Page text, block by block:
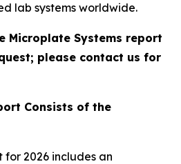
lab systems worldwide.
Microplate Systems report
please contact us for
Consists of the
2026 includes an